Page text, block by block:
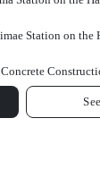
Station on the